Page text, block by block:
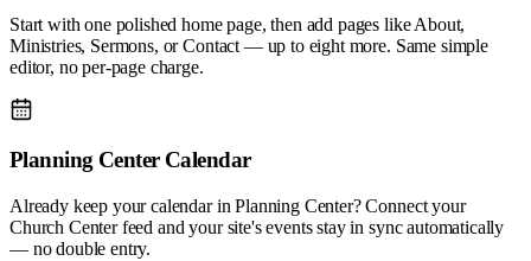
Start with one polished home page, then add pages like About,
Ministries, Sermons, or Contact — up to eight more. Same simple
editor, no per-page charge.
Planning Center Calendar
Already keep your calendar in Planning Center? Connect your
Church Center feed and your site's events stay in sync automatically
— no double entry.